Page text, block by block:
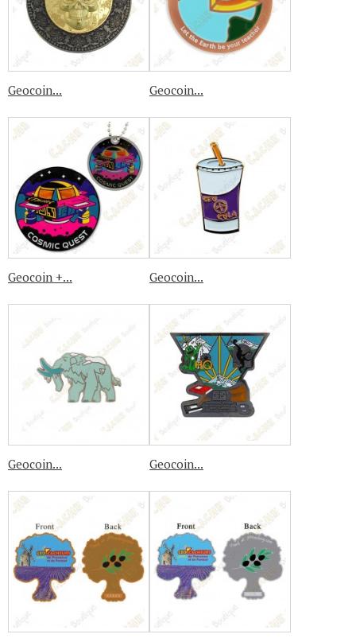
Geocoin... Geocoin...
Geocoin +... Geocoin...
Geocoin... Geocoin...